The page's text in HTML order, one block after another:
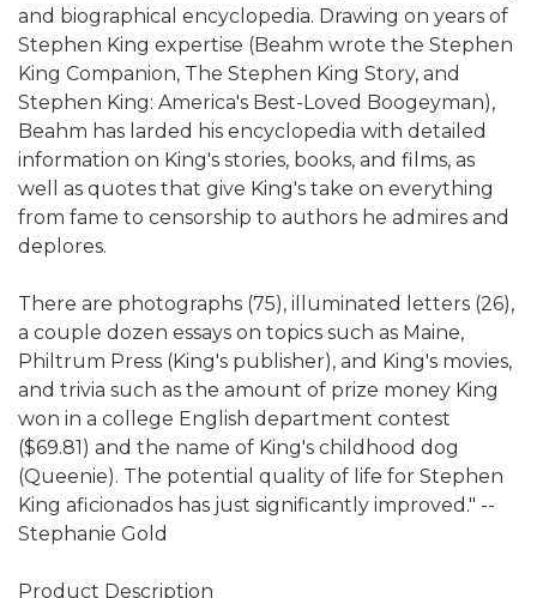
and biographical encyclopedia. Drawing on years of
Stephen King expertise (Beahm wrote the Stephen
King Companion, The Stephen King Story, and
Stephen King: America's Best-Loved Boogeyman),
Beahm has larded his encyclopedia with detailed
information on King's stories, books, and films, as
well as quotes that give King's take on everything
from fame to censorship to authors he admires and
deplores.
There are photographs (75), illuminated letters (26),
a couple dozen essays on topics such as Maine,
Philtrum Press (King's publisher), and King's movies,
and trivia such as the amount of prize money King
won in a college English department contest
($69.81) and the name of King's childhood dog
(Queenie). The potential quality of life for Stephen
King aficionados has just significantly improved." --
Stephanie Gold
Product Description